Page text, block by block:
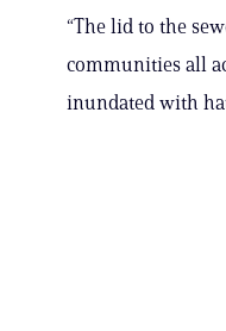
“The lid to the
communities all
inundated with